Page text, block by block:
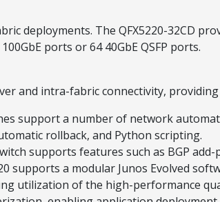
deployments. The QFX5220-32CD
ports or 64 40GbE QSFP ports.
and intra-fabric connectivity,
support a number of network
rollback, and Python scripting.
supports features such as BGP
supports a modular Junos Evolved
utilization of the high-performance